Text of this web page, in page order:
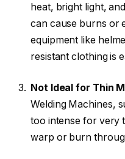
heat, bright light,
can cause burns or
equipment like
resistant clothing is
Not Ideal for Thin
Welding Machines,
too intense for very
warp or burn